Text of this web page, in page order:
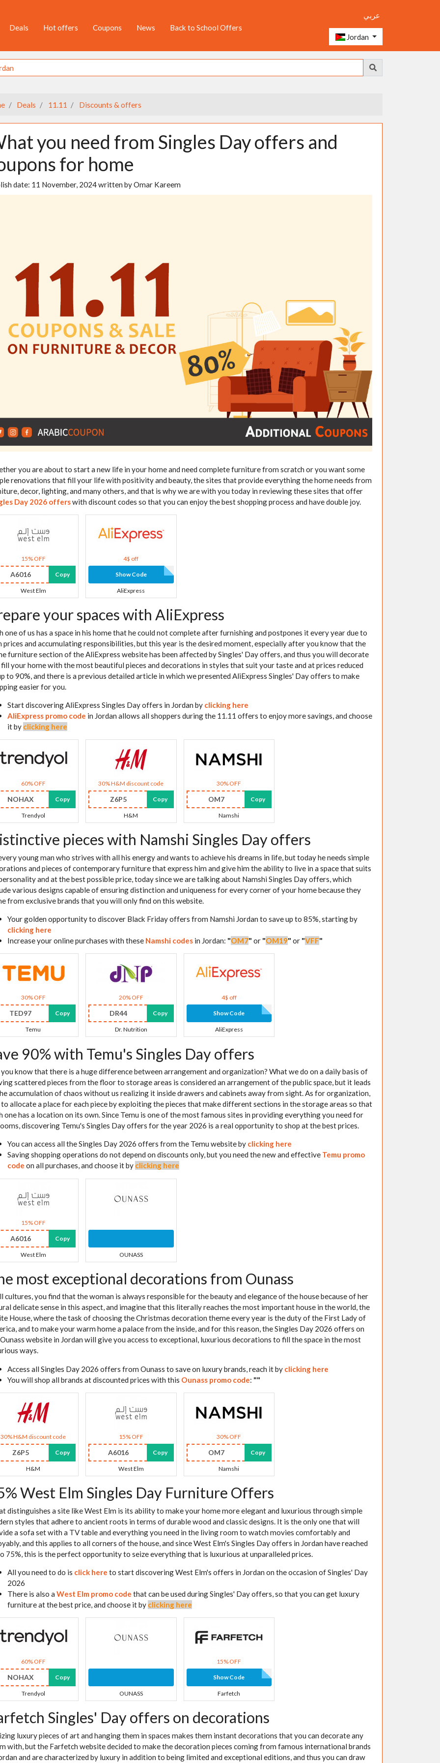
Deals Hot offers Coupons News Back to School Offers
عربي
Jordan
Deals 11.11 Discounts & offers
you need from Singles Day offers and
for home
date: 11 November, 2024written byOmar Kareem
you are about to start a new life in your home and need complete furniture from scratch or you want some
renovations that fill your life with positivity and beauty, the sites that provide everything the home needs from
decor, lighting, and many others, and that is why we are with you today in reviewing these sites that offer
Day 2026 offerswith discount codes so that you can enjoy the best shopping process and have double joy.
15% OFF
A6016 Copy
West Elm
4$ off
Show Code
AliExpress
your spaces with AliExpress
one of us has a space in his home that he could not complete after furnishing and postpones it every year due to
prices and accumulating responsibilities, but this year is the desired moment, especially after you know that the
furniture section of the AliExpress website has been affected by Singles' Day offers, and thus you will decorate
fill your home with the most beautiful pieces and decorations in styles that suit your taste and at prices reduced
to 90%, and there is a previous detailed article in which we presented AliExpress Singles' Day offers to make
easier for you.
Start discovering AliExpress Singles Day offers in Jordan by clicking here
AliExpress promo code in Jordan allows all shoppers during the 11.11 offers to enjoy more savings, and choose
it by clicking here
60% OFF
NOHAX Copy
Trendyol
30% H&M discount code
Z6P5 Copy
H&M
30% OFF
OM7 Copy
Namshi
pieces with Namshi Singles Day offers
young man who strives with all his energy and wants to achieve his dreams in life, but today he needs simple
and pieces of contemporary furniture that express him and give him the ability to live in a space that suits
and at the best possible price, today since we are talking about Namshi Singles Day offers, which
various designs capable of ensuring distinction and uniqueness for every corner of your home because they
from exclusive brands that you will only find on this website.
Your golden opportunity to discover Black Friday offers from Namshi Jordan to save up to 85%, starting by
clicking here
Increase your online purchases with these Namshi codes in Jordan: "OM7" or "OM19" or "VFF"
30% OFF
TED97 Copy
Temu
20% OFF
DR44 Copy
Dr. Nutrition
4$ off
Show Code
AliExpress
90% with Temu's Singles Day offers
know that there is a huge difference between arrangement and organization? What we do on a daily basis of
scattered pieces from the floor to storage areas is considered an arrangement of the public space, but it leads
accumulation of chaos without us realizing it inside drawers and cabinets away from sight. As for organization,
allocate a place for each piece by exploiting the pieces that make different sections in the storage areas so that
one has a location on its own. Since Temu is one of the most famous sites in providing everything you need for
discovering Temu's Singles Day offers for the year 2026 is a real opportunity to shop at the best prices.
You can access all the Singles Day 2026 offers from the Temu website by clicking here
Saving shopping operations do not depend on discounts only, but you need the new and effective Temu promo
code on all purchases, and choose it by clicking here
15% OFF
A6016 Copy
West Elm OUNASS
most exceptional decorations from Ounass
cultures, you find that the woman is always responsible for the beauty and elegance of the house because of her
delicate sense in this aspect, and imagine that this literally reaches the most important house in the world, the
House, where the task of choosing the Christmas decoration theme every year is the duty of the First Lady of
and to make your warm home a palace from the inside, and for this reason, the Singles Day 2026 offers on
website in Jordan will give you access to exceptional, luxurious decorations to fill the space in the most
ways.
Access all Singles Day 2026 offers from Ounass to save on luxury brands, reach it by clicking here
You will shop all brands at discounted prices with this Ounass promo code: ""
30% H&M discount code
Z6P5 Copy
H&M
15% OFF
A6016 Copy
West Elm
30% OFF
OM7 Copy
Namshi
West Elm Singles Day Furniture Offers
distinguishes a site like West Elm is its ability to make your home more elegant and luxurious through simple
styles that adhere to ancient roots in terms of durable wood and classic designs. It is the only one that will
a sofa set with a TV table and everything you need in the living room to watch movies comfortably and
and this applies to all corners of the house, and since West Elm's Singles Day offers in Jordan have reached
75%, this is the perfect opportunity to seize everything that is luxurious at unparalleled prices.
All you need to do is click here to start discovering West Elm's offers in Jordan on the occasion of Singles' Day
2026
There is also a West Elm promo code that can be used during Singles' Day offers, so that you can get luxury
furniture at the best price, and choose it by clicking here
60% OFF
NOHAX Copy
Trendyol OUNASS
15% OFF
Show Code
Farfetch
Singles' Day offers on decorations
luxury pieces of art and hanging them in spaces makes them instant decorations that you can decorate any
with, but the Farfetch website decided to make the decoration pieces coming from famous international brands
and are characterized by luxury in addition to being limited and exceptional editions, and thus you can draw